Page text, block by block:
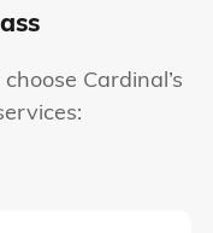
Cardinal’s